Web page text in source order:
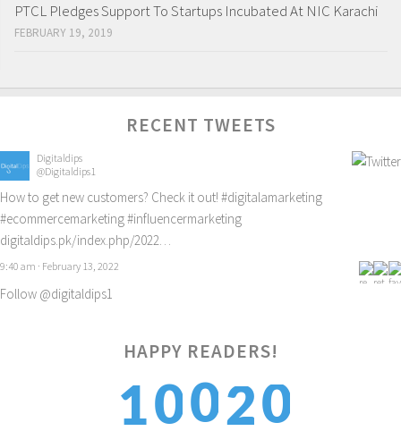
PTCL Pledges Support To Startups Incubated At NIC Karachi
FEBRUARY 19, 2019
RECENT TWEETS
Digitaldips
@Digitaldips1
How to get new customers? Check it out! #digitalamarketing
#ecommercemarketing#influencermarketing
digitaldips.pk/index.php/2022…
9:40 am · February 13, 2022
Follow @digitaldips1
HAPPY READERS!
10020